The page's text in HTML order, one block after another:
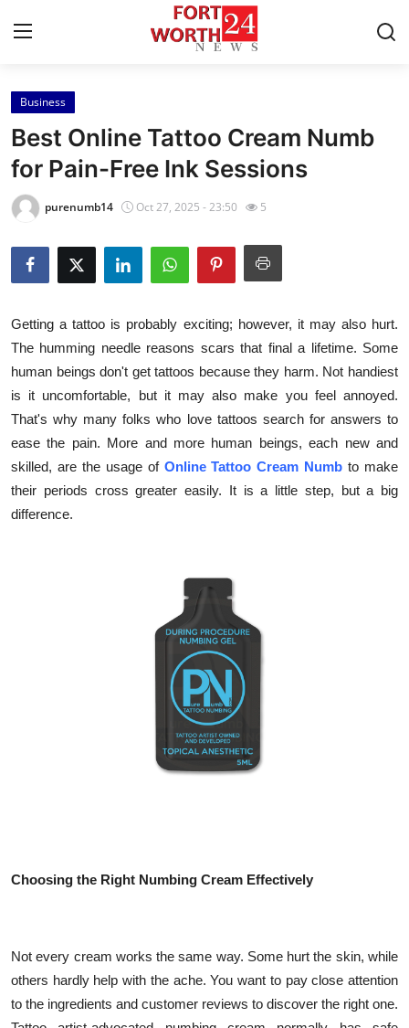
Home
Contact
Press Release
Privacy Policy
News Network
Submit Press Release
Guest Posting
Advertise with US
How To
Business
Best Online Tattoo Cream Numb
for Pain-Free Ink Sessions
purenumb14 Oct 27, 2025 - 23:50 5
Getting a tattoo is probably exciting; however, it may also hurt.
The humming needle reasons scars that final a lifetime. Some
human beings don't get tattoos because they harm. Not handiest
is it uncomfortable, but it may also make you feel annoyed.
That's why many folks who love tattoos search for answers to
ease the pain. More and more human beings, each new and
skilled, are the usage of Online Tattoo Cream Numb to make
their periods cross greater easily. It is a little step, but a big
difference.
Choosing the Right Numbing Cream Effectively
Not every cream works the same way. Some hurt the skin, while
others hardly help with the ache. You want to pay close attention
to the ingredients and customer reviews to discover the right one.